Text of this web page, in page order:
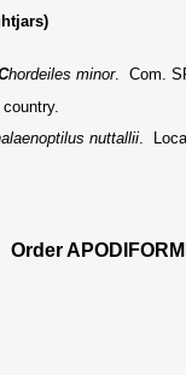
hordeiles minor. Com.
nuttallii.
Order